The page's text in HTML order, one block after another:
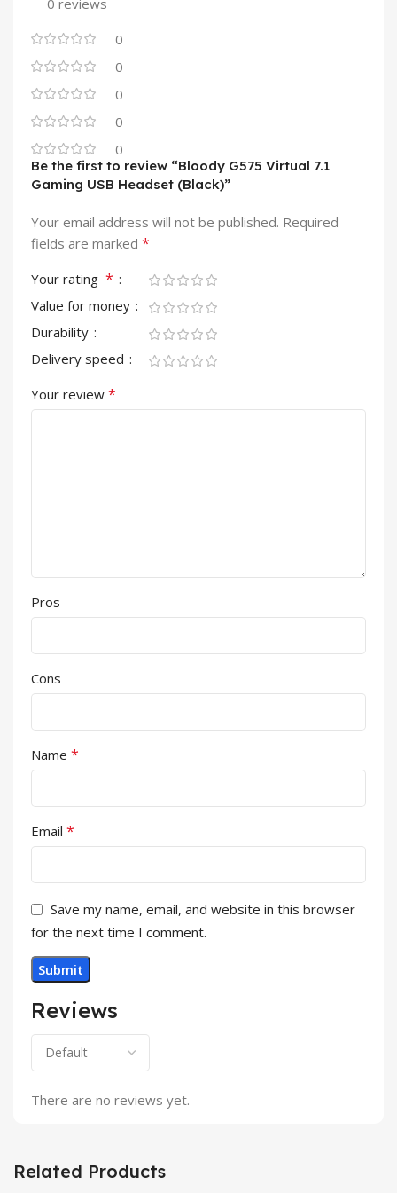
0 reviews
0
0
0
0
0
Reviews
There are no reviews yet.
Be the first to review “Bloody G575 Virtual 7.1
Gaming USB Headset (Black)”
Your email address will not be published. Required
fields are marked *
Your rating *
Value for money
Durability
Delivery speed
Your review *
Pros
Cons
Name *
Email *
Save my name, email, and website in this browser
for the next time I comment.
Related Products